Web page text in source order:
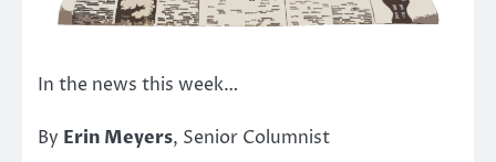
In the news this week…
By Erin Meyers, Senior Columnist